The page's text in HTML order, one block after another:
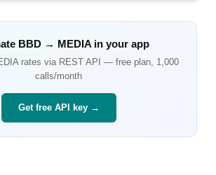
BBD → MEDIA in your app
rates via REST API — free plan, 1,000
calls/month
Get free API key →